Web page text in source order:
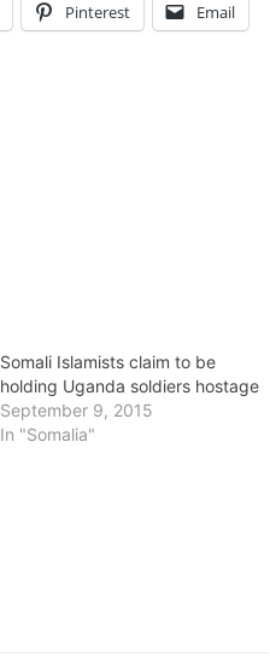
Pinterest Email
Somali Islamists claim to be
holding Uganda soldiers hostage
September 9, 2015
In "Somalia"